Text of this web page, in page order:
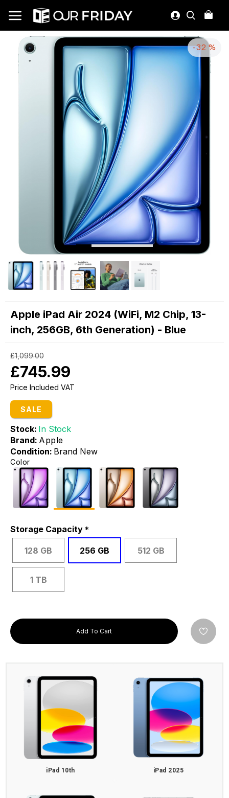
-32 %
Apple iPad Air 2024 (WiFi, M2 Chip, 13-
inch, 256GB, 6th Generation) - Blue
Price Included VAT
SALE
Stock: In Stock
Brand: Apple
Condition: Brand New
£745.99
£1,099.00
Color
Storage Capacity
128 GB 256 GB 512 GB
1 TB
Add To Cart
iPad 10th iPad 2025